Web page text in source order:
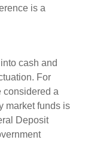
is a
cash and
For
considered a
market funds is
Deposit